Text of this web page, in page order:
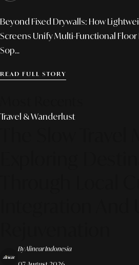
Beyond Fixed Drywalls: How
Screens Unify Multi-Functional
Sop...
READ FULL STORY
Travel & Wanderlust
By Alinear Indonesia